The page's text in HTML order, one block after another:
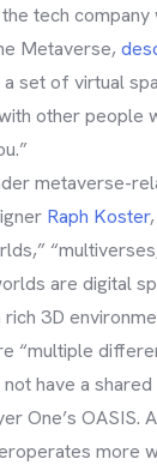
tech
Metaverse,
a set of virtual
other people
metaverse-
Raph Koster
are digital
3D
“multiple
have a
One’s OASIS.
more